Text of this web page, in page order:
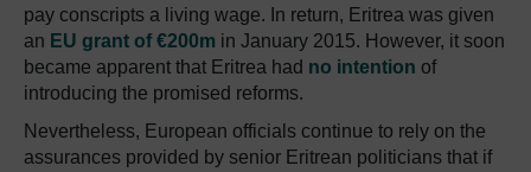
pay conscripts a living wage. In return, Eritrea was given
an EU grant of €200m in January 2015. However, it soon
became apparent that Eritrea had no intention of
introducing the promised reforms.
Nevertheless, European officials continue to rely on the
assurances provided by senior Eritrean politicians that if